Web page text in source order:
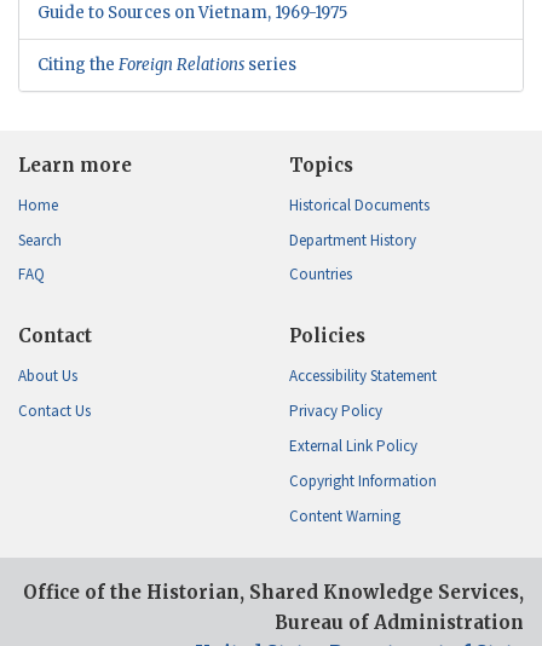
Guide to Sources on Vietnam, 1969-1975
Citing the Foreign Relations series
Learn more
Home
Search
FAQ
Topics
Historical Documents
Department History
Countries
Contact
About Us
Contact Us
Policies
Accessibility Statement
Privacy Policy
External Link Policy
Copyright Information
Content Warning
Office of the Historian, Shared Knowledge Services,
Bureau of Administration